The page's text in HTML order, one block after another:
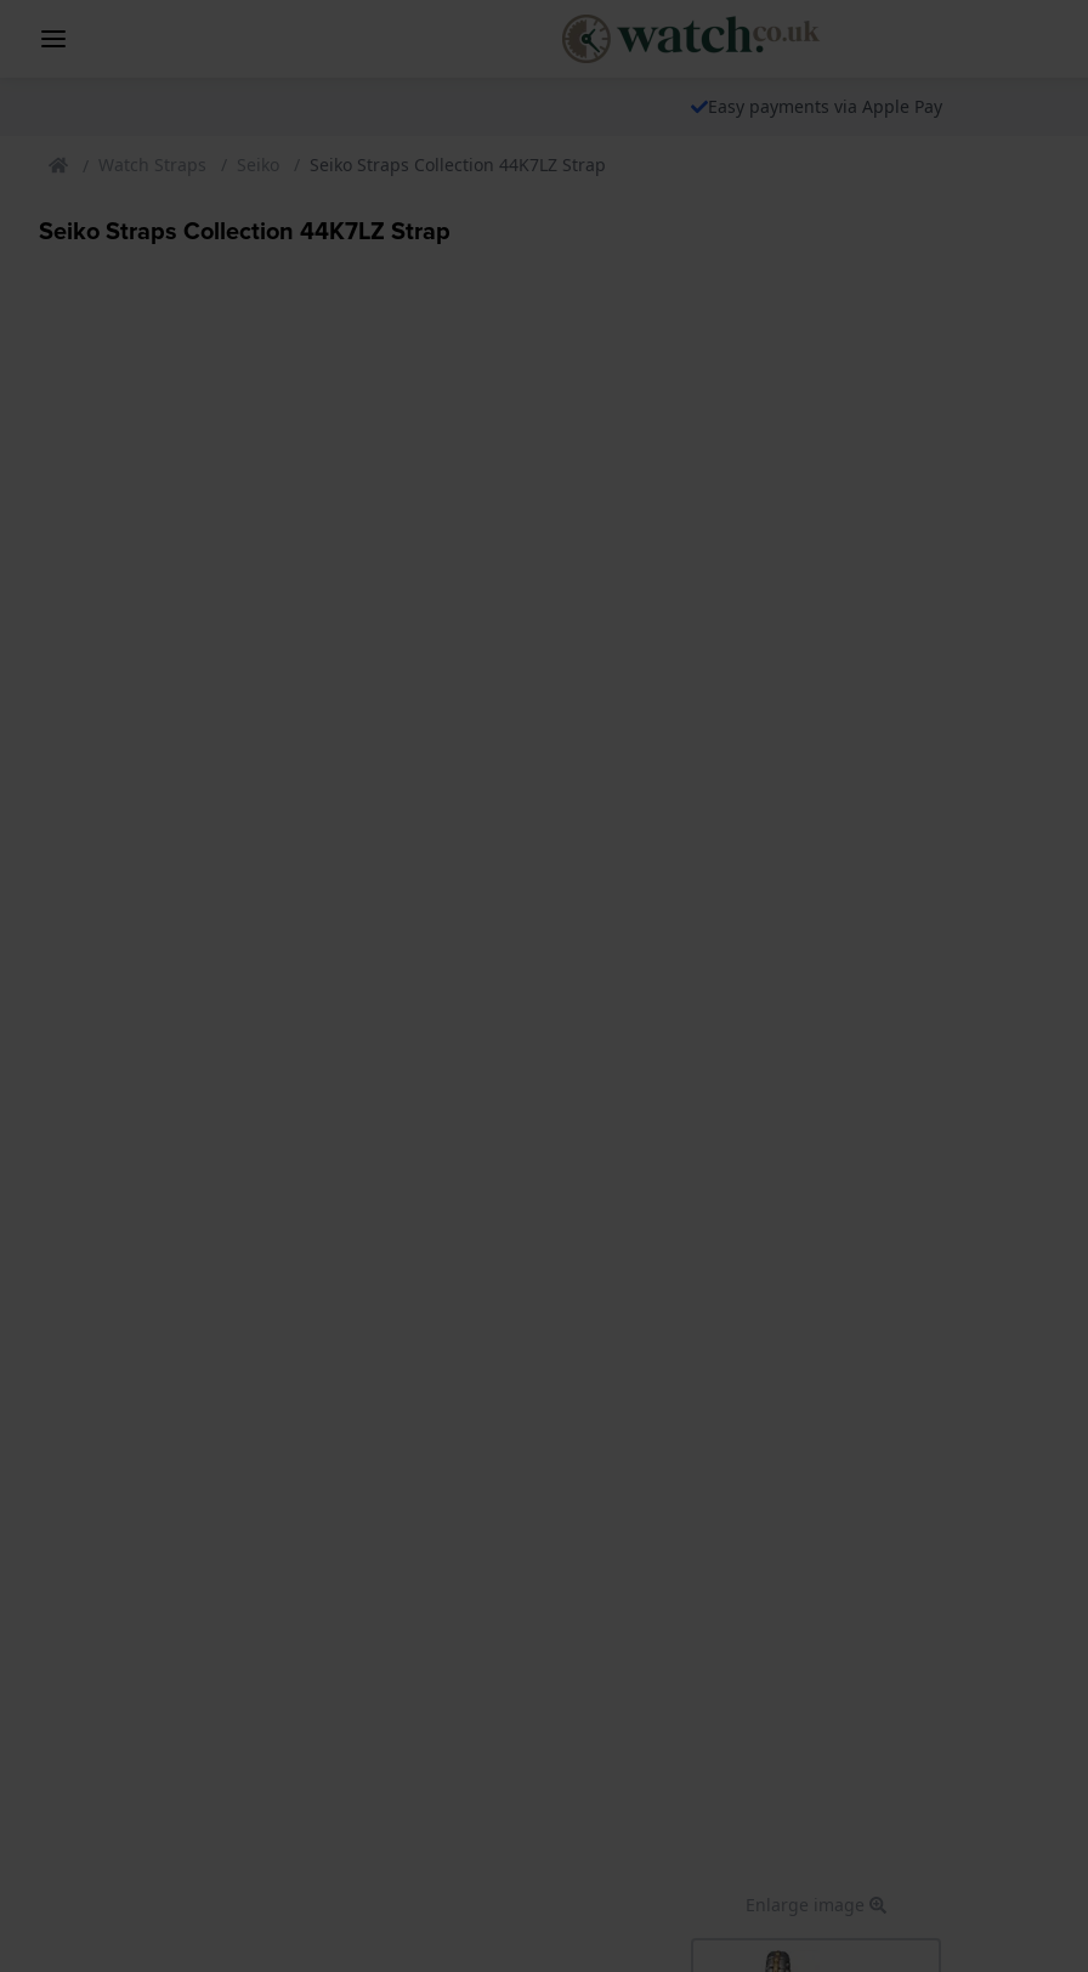
Easy payments via Apple Pay
Watch Straps Seiko Seiko Straps Collection 44K7LZ Strap
Seiko Straps Collection 44K7LZ Strap
Enlarge image